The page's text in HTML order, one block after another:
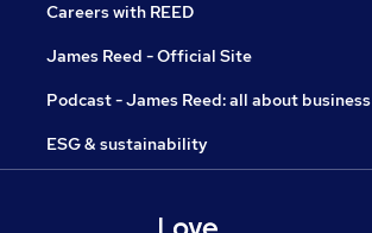
Careers with REED
James Reed - Official Site
Podcast - James Reed: all about business
ESG & sustainability